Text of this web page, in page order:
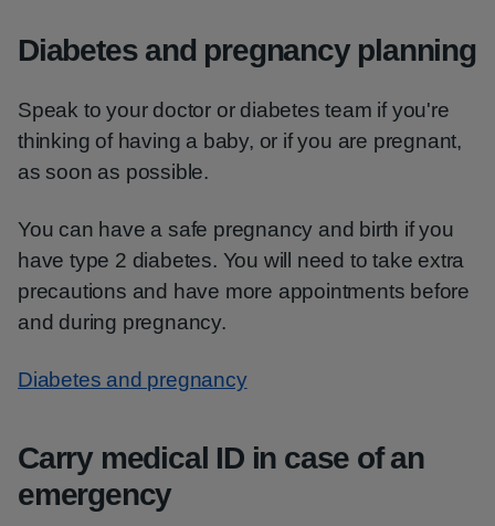
Diabetes and pregnancy planning
Speak to your doctor or diabetes team if you're
thinking of having a baby, or if you are pregnant,
as soon as possible.
You can have a safe pregnancy and birth if you
have type 2 diabetes. You will need to take extra
precautions and have more appointments before
and during pregnancy.
Diabetes and pregnancy
Carry medical ID in case of an
emergency